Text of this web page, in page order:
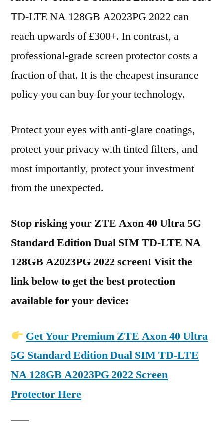
TD-LTE NA 128GB A2023PG 2022 can
reach upwards of £300+. In contrast, a
professional-grade screen protector costs a
fraction of that. It is the cheapest insurance
policy you can buy for your technology.
Protect your eyes with anti-glare coatings,
protect your privacy with tinted filters, and
most importantly, protect your investment
from the unexpected.
Stop risking your ZTE Axon 40 Ultra 5G
Standard Edition Dual SIM TD-LTE NA
128GB A2023PG 2022 screen! Visit the
link below to get the best protection
available for your device:
Get Your Premium ZTE Axon 40 Ultra
5G Standard Edition Dual SIM TD-LTE
NA 128GB A2023PG 2022 Screen
Protector Here